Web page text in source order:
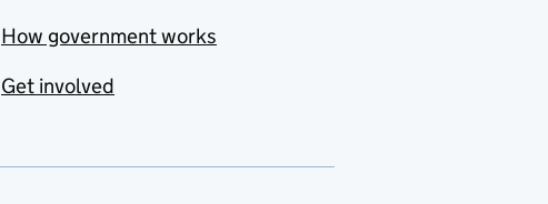
How government works
Get involved